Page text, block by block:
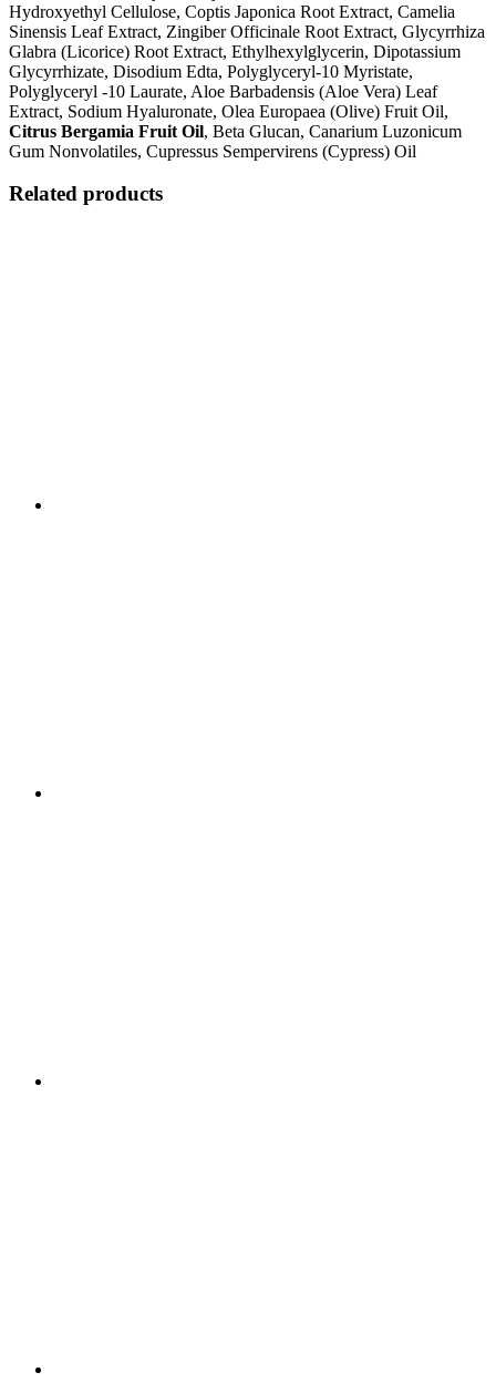
Hydroxyethyl Cellulose, Coptis Japonica Root Extract, Camelia
Sinensis Leaf Extract, Zingiber Officinale Root Extract, Glycyrrhiza
Glabra (Licorice) Root Extract, Ethylhexylglycerin, Dipotassium
Glycyrrhizate, Disodium Edta, Polyglyceryl-10 Myristate,
Polyglyceryl -10 Laurate, Aloe Barbadensis (Aloe Vera) Leaf
Extract, Sodium Hyaluronate, Olea Europaea (Olive) Fruit Oil,
Citrus Bergamia Fruit Oil, Beta Glucan, Canarium Luzonicum
Gum Nonvolatiles, Cupressus Sempervirens (Cypress) Oil
Related products